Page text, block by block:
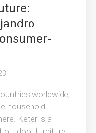
worldwide,
household
Keter is a